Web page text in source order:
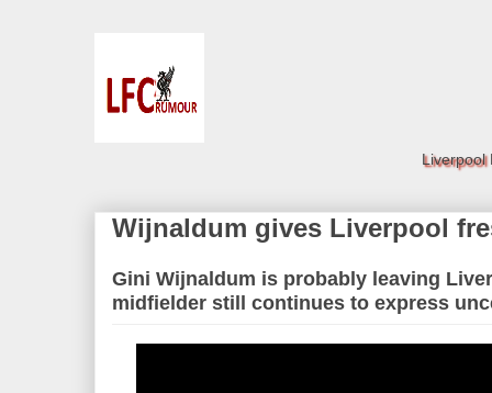
Liverpool
Wijnaldum gives Liverpool
Gini Wijnaldum is probably leaving
midfielder still continues to express